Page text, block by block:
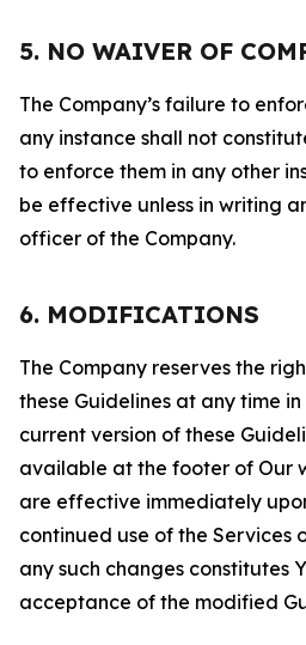
5. NO WAIVER OF
The Company’s failure to
any instance shall not
to enforce them in any other
be effective unless in writing
officer of the Company.
6. MODIFICATIONS
The Company reserves the
these Guidelines at any time
current version of these
available at the footer of Our
are effective immediately
continued use of the Services
any such changes constitutes
acceptance of the modified